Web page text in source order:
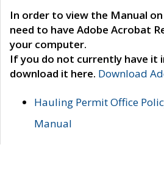
In order to view the Manual
need to have Adobe Acrobat
your computer.
If you do not currently have it
download it here. Download
Hauling Permit Office
Manual